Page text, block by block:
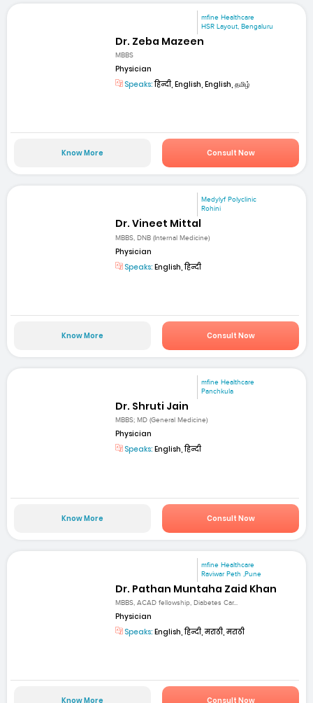
mfine Healthcare
HSR Layout, Bengaluru
Dr. Zeba Mazeen
MBBS
Physician
Speaks:हिन्दी, English, English, தமிழ்
Know More Consult Now
Medylyf Polyclinic
Rohini
Dr. Vineet Mittal
MBBS, DNB (Internal Medicine)
Physician
Speaks: English, हिन्दी
Know More Consult Now
mfine Healthcare
Panchkula
Dr. Shruti Jain
MBBS; MD (General Medicine)
Physician
Speaks: English, हिन्दी
Know More Consult Now
mfine Healthcare
Raviwar Peth ,Pune
Dr. Pathan Muntaha Zaid Khan
MBBS, ACAD fellowship, Diabetes Car...
Physician
Speaks: English, हिन्दी, मराठी, मराठी
Know More Consult Now